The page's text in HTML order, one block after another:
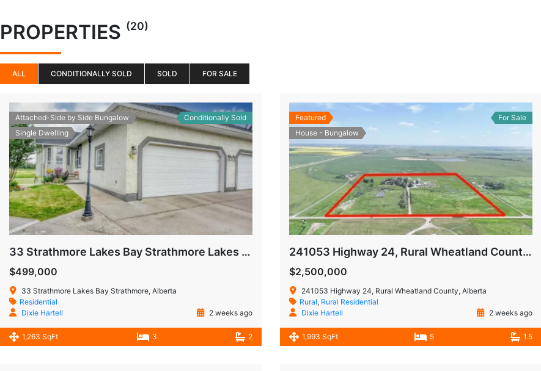
PROPERTIES (20)
ALL CONDITIONALLY SOLD SOLD FOR SALE
Attached-Side by Side Bungalow
Single Dwelling
Conditionally Sold
33 Strathmore Lakes Bay Strathmore Lakes Estates Strathmore AB
$499,000
33 Strathmore Lakes Bay Strathmore, Alberta
Residential
Dixie Hartell
2 weeks ago
1,263 SqFt 3 2
Featured
House - Bungalow
For Sale
241053 Highway 24, Rural Wheatland County, Alberta T1P0W9
$2,500,000
241053 Highway 24, Rural Wheatland County, Alberta
Rural, Rural Residential
Dixie Hartell
2 weeks ago
1,993 SqFt 5 1.5